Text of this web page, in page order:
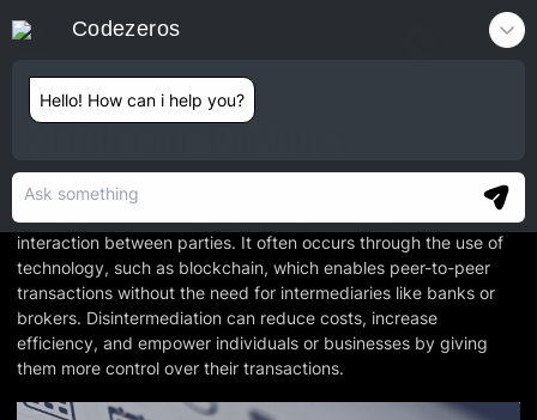
Disintermediation
Disintermediation is the process of eliminating intermediaries or
middlemen from a transaction or process, allowing direct
interaction between parties. It often occurs through the use of
technology, such as blockchain, which enables peer-to-peer
transactions without the need for intermediaries like banks or
brokers. Disintermediation can reduce costs, increase
efficiency, and empower individuals or businesses by giving
them more control over their transactions.
Codezeros
Hello! How can i help you?